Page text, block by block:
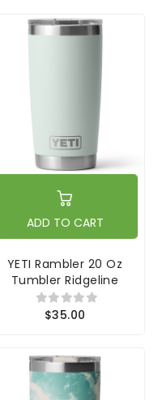
ADD TO CART
YETI Rambler 20 Oz
Tumbler Ridgeline
$35.00